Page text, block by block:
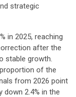
strategic
in 2025, reaching
after the
stable growth.
of the
from 2026 point
down 2.4% in the